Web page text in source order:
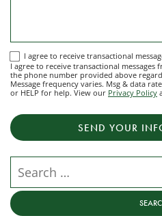
I
agree
to
transactional
messages
Employment
Lawyers,
LLC
I agree to receive transactional
I agree to receive transactional messages
the phone number provided above
Message frequency varies. Msg & data
or HELP for help. View our Privacy Policy
SEND YOUR